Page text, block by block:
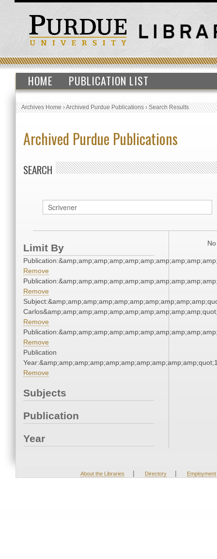
HOME PUBLICATION LIST
Archives Home›Archived Purdue Publications›Search Results
Archived Purdue Publications
SEARCH
Limit By
Remove
Remove
Remove
Remove
Publication
Remove
Subjects
Publication
Year
About the Libraries | Directory | Employment